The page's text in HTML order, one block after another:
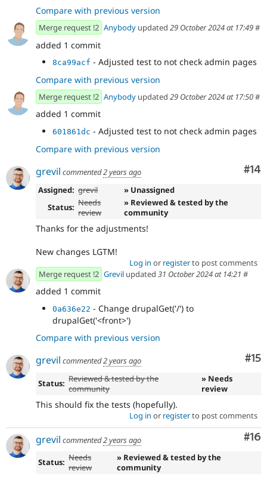
Compare with previous version
Merge request !2 Anybody updated 29 October 2024 at 17:49#
added 1 commit
8ca99acf - Adjusted test to not check admin pages
Compare with previous version
Merge request !2 Anybody updated 29 October 2024 at 17:50#
added 1 commit
601861dc - Adjusted test to not check admin pages
Compare with previous version
#14
grevil commented2 years ago
Assigned: grevil
» Unassigned
Status: Needs
review
» Reviewed & tested by the
community
Thanks for the adjustments!
New changes LGTM!
Log in or registerto post comments
Merge request !2 Grevil updated 31 October 2024 at 14:21 #
added 1 commit
0a636e22 - Change drupalGet('/') to
drupalGet('<front>')
Compare with previous version
#15
grevil commented2 years ago
Status: Reviewed & tested by the
community
» Needs
review
This should fix the tests (hopefully).
Log in or registerto post comments
#16
grevil commented2 years ago
Status: Needs
review
» Reviewed & tested by the
community